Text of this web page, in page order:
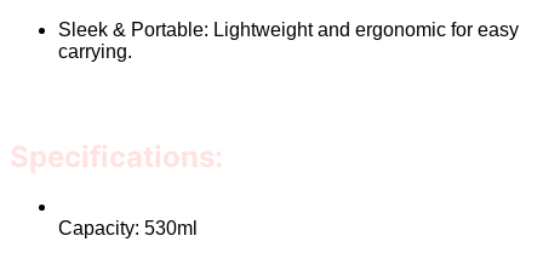
Sleek & Portable: Lightweight and ergonomic for easy
carrying.
Specifications:
Capacity: 530ml